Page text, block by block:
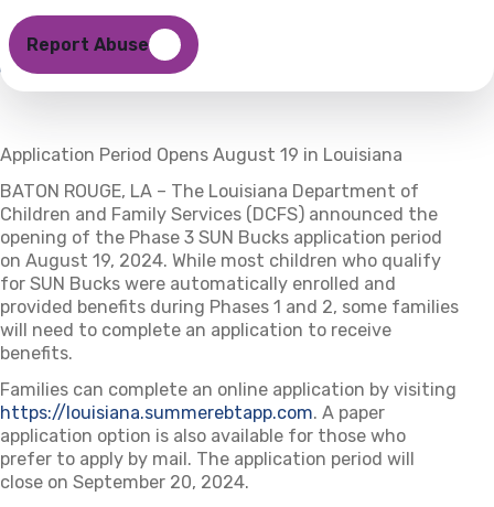
Report Abuse
Application Period Opens August 19 in Louisiana
BATON ROUGE, LA – The Louisiana Department of
Children and Family Services (DCFS) announced the
opening of the Phase 3 SUN Bucks application period
on August 19, 2024. While most children who qualify
for SUN Bucks were automatically enrolled and
provided benefits during Phases 1 and 2, some families
will need to complete an application to receive
benefits.
Families can complete an online application by visiting
https://louisiana.summerebtapp.com(opens in a new tab)
. A paper
application option is also available for those who
prefer to apply by mail. The application period will
close on September 20, 2024.